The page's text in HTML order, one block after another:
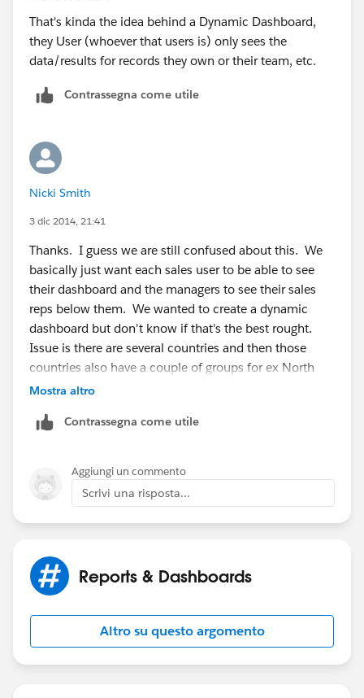
That's kinda the idea behind a Dynamic Dashboard,
they User (whoever that users is) only sees the
data/results for records they own or their team, etc.
Contrassegna come utile
Nicki Smith
3 dic 2014, 21:41
Thanks. I guess we are still confused about this. We
basically just want each sales user to be able to see
their dashboard and the managers to see their sales
reps below them. We wanted to create a dynamic
dashboard but don't know if that's the best rought.
Issue is there are several countries and then those
countries also have a couple of groups for ex North
and Sth UK. It seems to be getting confusing. Is there
shows info from their region? And if so how would
looking at the dashboard?
Mostra altro
Contrassegna come utile
Aggiungi un commento
Scrivi una risposta...
Reports & Dashboards
Altro su questo argomento